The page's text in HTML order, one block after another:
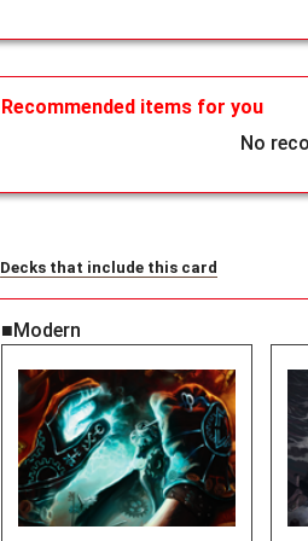
Recommended items for you
No
Decks that include this card
■Modern